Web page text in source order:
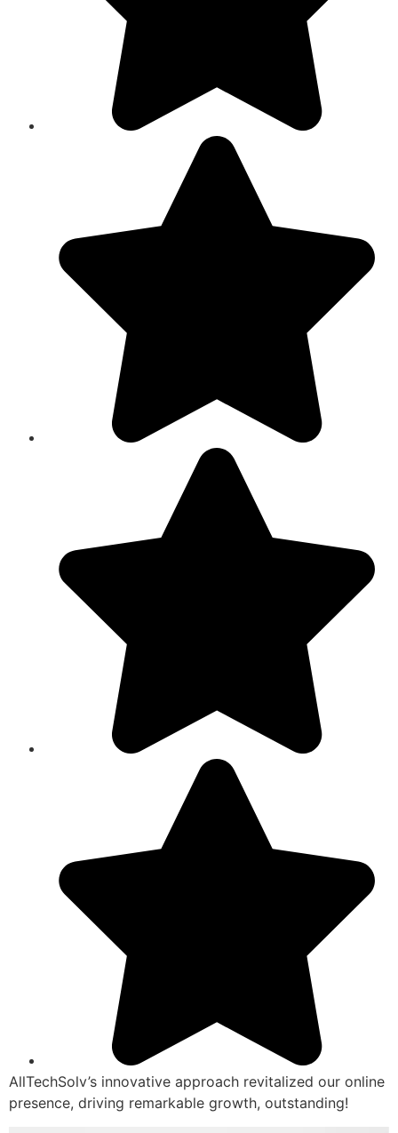
AllTechSolv’s innovative approach revitalized our online
presence, driving remarkable growth, outstanding!